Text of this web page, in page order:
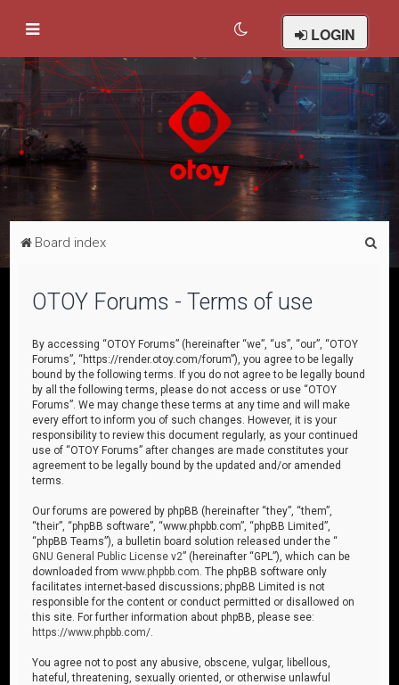
LOGIN
Board index
OTOY Forums - Terms of use
By accessing “OTOY Forums” (hereinafter “we”, “us”, “our”, “OTOY
Forums”, “https://render.otoy.com/forum”), you agree to be legally
bound by the following terms. If you do not agree to be legally bound
by all the following terms, please do not access or use “OTOY
Forums”. We may change these terms at any time and will make
every effort to inform you of such changes. However, it is your
responsibility to review this document regularly, as your continued
use of “OTOY Forums” after changes are made constitutes your
agreement to be legally bound by the updated and/or amended
terms.
Our forums are powered by phpBB (hereinafter “they”, “them”,
“their”, “phpBB software”, “www.phpbb.com”, “phpBB Limited”,
“phpBB Teams”), a bulletin board solution released under the “
GNU General Public License v2” (hereinafter “GPL”), which can be
downloaded fromwww.phpbb.com . The phpBB software only
facilitates internet-based discussions; phpBB Limited is not
responsible for the content or conduct permitted or disallowed on
this site. For further information about phpBB, please see:
https://www.phpbb.com/
You agree not to post any abusive, obscene, vulgar, libellous,
hateful, threatening, sexually oriented, or otherwise unlawful